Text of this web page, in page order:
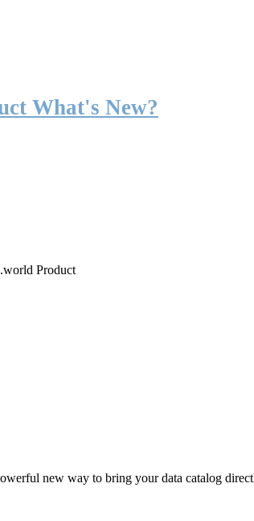
What's New?
Product
new way to bring your data catalog